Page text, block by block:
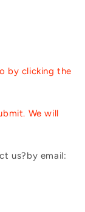
by clicking the
We will
us?by email: